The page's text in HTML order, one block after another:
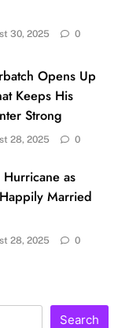
30, 2025 0
Opens Up
Keeps His
Strong
28, 2025 0
as
Married
28, 2025 0
Search